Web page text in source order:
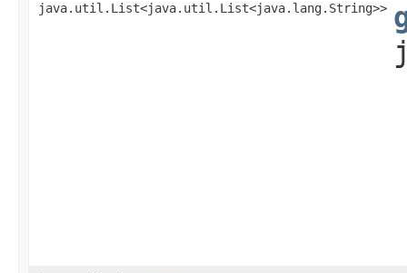
java.util.List<java.util.List<java.lang.String>>